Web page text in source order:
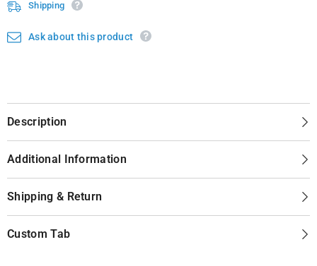
Shipping
Ask about this product
Description
Additional Information
Shipping & Return
Custom Tab